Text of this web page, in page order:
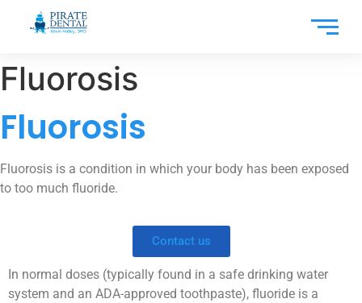
Fluorosis
Fluorosis
Fluorosis is a condition in which your body has been exposed
to too much fluoride.
Contact us
In normal doses (typically found in a safe drinking water
system and an ADA-approved toothpaste), fluoride is a